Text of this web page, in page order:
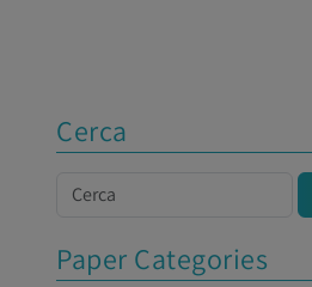
Cerca
Cerca
Paper Categories